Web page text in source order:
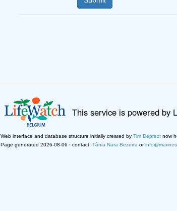
This service is powered by
Web interface and database structure initially created by Tim Deprez; now
Page generated 2026-08-06 · contact: Tânia Nara Bezerra or